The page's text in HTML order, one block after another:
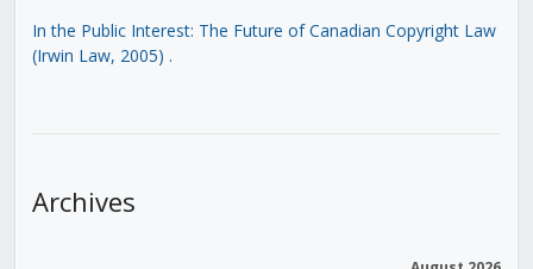
In the Public Interest: The Future of Canadian Copyright Law
(Irwin Law, 2005) .
Archives